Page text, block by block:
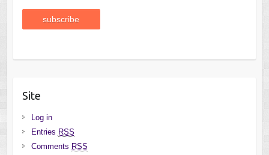
Site
Log in
Entries RSS
Comments RSS